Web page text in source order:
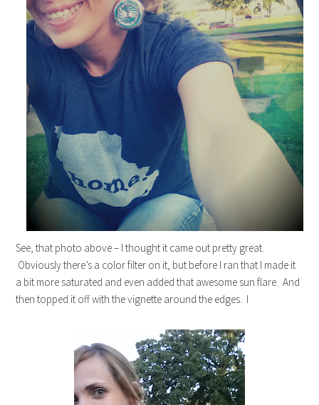
See, that photo above – I thought it came out pretty great.
Obviously there’s a color filter on it, but before I ran that I made it
a bit more saturated and even added that awesome sun flare. And
then topped it off with the vignette around the edges. I